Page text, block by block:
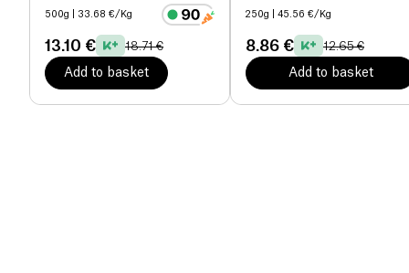
500g | 33.68 €/Kg
13.10 € 18.71 €
Add to basket
250g | 45.56 €/Kg
8.86 € 12.65 €
Add to basket